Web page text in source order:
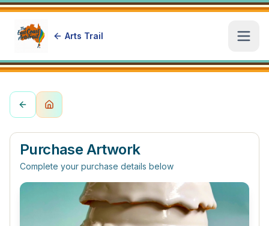
Arts Trail
Purchase Artwork
Complete your purchase details below